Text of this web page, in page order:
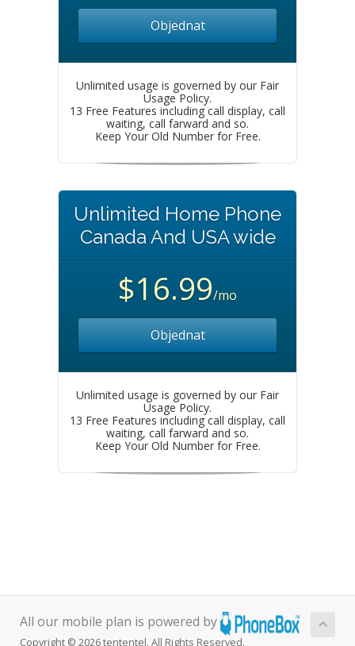
Objednat
Unlimited usage is governed by our Fair
Usage Policy.
13 Free Features including call display, call
waiting, call farward and so.
Keep Your Old Number for Free.
Unlimited Home Phone
Canada And USA wide
$16.99/mo
Objednat
Unlimited usage is governed by our Fair
Usage Policy.
13 Free Features including call display, call
waiting, call farward and so.
Keep Your Old Number for Free.
All our mobile plan is powered by
Copyright © 2026 tententel. All Rights Reserved.